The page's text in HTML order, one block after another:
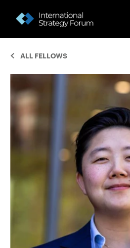
ALL FELLOWS